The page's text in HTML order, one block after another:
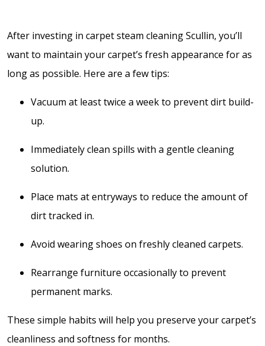
After investing in carpet steam cleaning Scullin, you’ll
want to maintain your carpet’s fresh appearance for as
long as possible. Here are a few tips:
Vacuum at least twice a week to prevent dirt build-
up.
Immediately clean spills with a gentle cleaning
solution.
Place mats at entryways to reduce the amount of
dirt tracked in.
Avoid wearing shoes on freshly cleaned carpets.
Rearrange furniture occasionally to prevent
permanent marks.
These simple habits will help you preserve your carpet’s
cleanliness and softness for months.